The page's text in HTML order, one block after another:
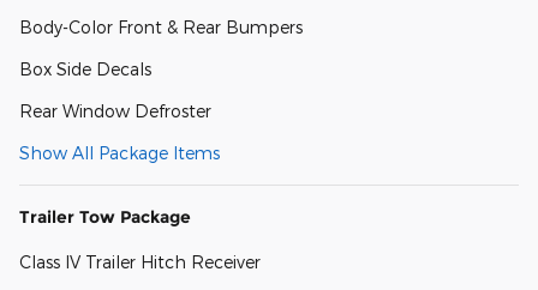
Body-Color Front & Rear Bumpers
Box Side Decals
Rear Window Defroster
Show All Package Items
Trailer Tow Package
Class IV Trailer Hitch Receiver